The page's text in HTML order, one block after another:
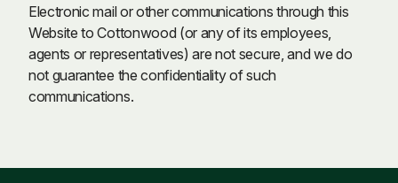
Electronic mail or other communications through this
Website to Cottonwood (or any of its employees,
agents or representatives) are not secure, and we do
not guarantee the confidentiality of such
communications.